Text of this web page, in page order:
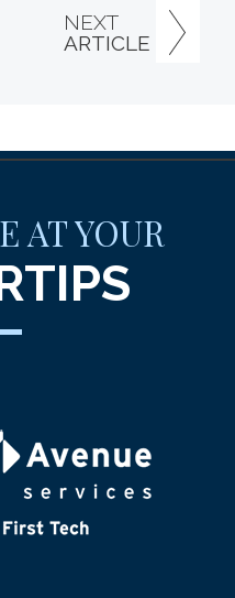
NEXT
ARTICLE
AT YOUR